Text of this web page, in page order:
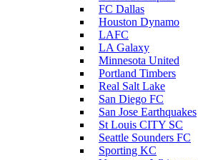
FC Dallas
Houston Dynamo
LAFC
LA Galaxy
Minnesota United
Portland Timbers
Real Salt Lake
San Diego FC
San Jose Earthquakes
St Louis CITY SC
Seattle Sounders FC
Sporting KC